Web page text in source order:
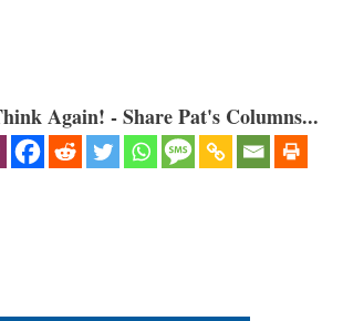
Again! - Share Pat's Columns...